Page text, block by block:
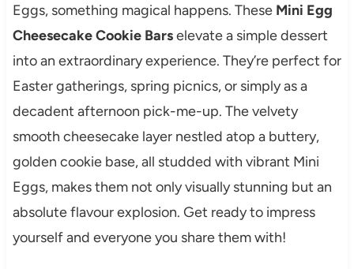
Eggs, something magical happens. These Mini Egg
Cheesecake Cookie Barselevate a simple dessert
into an extraordinary experience. They’re perfect for
Easter gatherings, spring picnics, or simply as a
decadent afternoon pick-me-up. The velvety
smooth cheesecake layer nestled atop a buttery,
golden cookie base, all studded with vibrant Mini
Eggs, makes them not only visually stunning but an
absolute flavour explosion. Get ready to impress
yourself and everyone you share them with!